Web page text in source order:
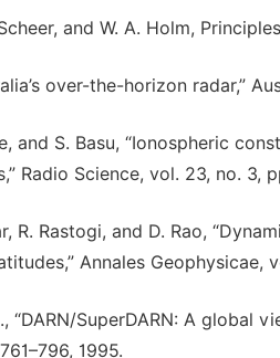
and W. A. Holm,
over-the-horizon radar,”
and S. Basu, “Ionospheric
Radio Science, vol. 23, no. 3,
R. Rastogi, and D. Rao,
Annales Geophysicae,
“DARN/SuperDARN: A
1995.